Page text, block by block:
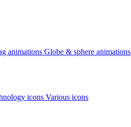
animations Globe & sphere animations
icons Various icons